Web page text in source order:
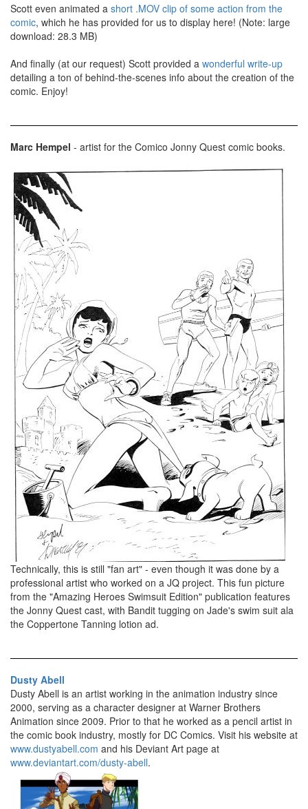
Scott even animated a short .MOV clip of some action from the
comic, which he has provided for us to display here! (Note: large
download: 28.3 MB)
And finally (at our request) Scott provided a wonderful write-up
detailing a ton of behind-the-scenes info about the creation of the
comic. Enjoy!
Marc Hempel - artist for the Comico Jonny Quest comic books.
Technically, this is still "fan art" - even though it was done by a
professional artist who worked on a JQ project. This fun picture
from the "Amazing Heroes Swimsuit Edition" publication features
the Jonny Quest cast, with Bandit tugging on Jade's swim suit ala
the Coppertone Tanning lotion ad.
Dusty Abell
Dusty Abell is an artist working in the animation industry since
2000, serving as a character designer at Warner Brothers
Animation since 2009. Prior to that he worked as a pencil artist in
the comic book industry, mostly for DC Comics. Visit his website at
www.dustyabell.com and his Deviant Art page at
www.deviantart.com/dusty-abell.